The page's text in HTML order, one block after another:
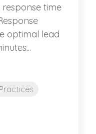
time
optimal lead